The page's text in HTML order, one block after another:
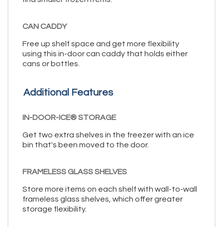
CAN CADDY
Free up shelf space and get more flexibility
using this in-door can caddy that holds either
cans or bottles.
Additional Features
IN-DOOR-ICE® STORAGE
Get two extra shelves in the freezer with an ice
bin that's been moved to the door.
FRAMELESS GLASS SHELVES
Store more items on each shelf with wall-to-wall
frameless glass shelves, which offer greater
storage flexibility.